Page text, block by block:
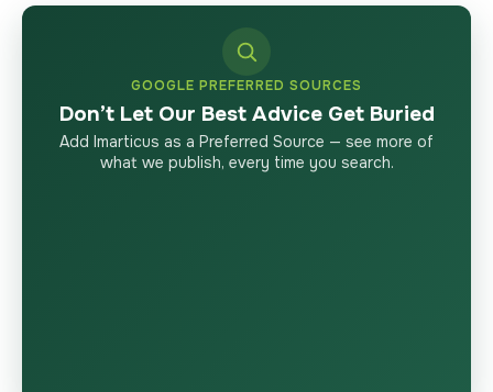
GOOGLE PREFERRED SOURCES
Don’t Let Our Best Advice Get Buried
Add Imarticus as a Preferred Source — see more of
what we publish, every time you search.